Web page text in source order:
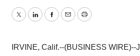
TwitterLinkedInFacebook
EmailPrint
IRVINE, Calif.--(BUSINESS WIRE)--